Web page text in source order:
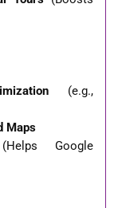
(e.g.,
Maps
Google